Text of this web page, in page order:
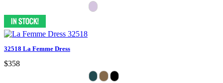
32518 La Femme Dress
$358